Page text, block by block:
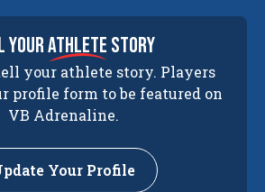
athlete story
your athlete story. Players
profile form to be featured on
VB Adrenaline.
Your Profile